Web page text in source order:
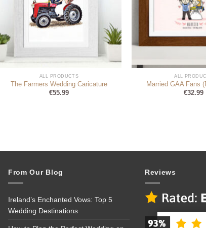
ALL PRODUCTS
The Farmers Wedding Caricature
€55.99
ALL
Married GAA Fans
€32.99
From Our Blog
Ireland’s Enchanted Vows: Top 5
Wedding Destinations
Reviews